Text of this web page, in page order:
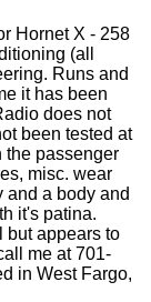
Hornet X - 258
(all
Runs and
it has been
does not
been tested at
the passenger
misc. wear
and a body and
it's patina.
but appears to
me at 701-
in West Fargo,